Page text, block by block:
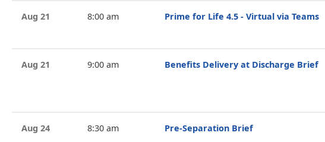
Aug 21 8:00 am Prime for Life 4.5 - Virtual via Teams
Aug 21 9:00 am Benefits Delivery at Discharge Brief
Aug 24 8:30 am Pre-Separation Brief